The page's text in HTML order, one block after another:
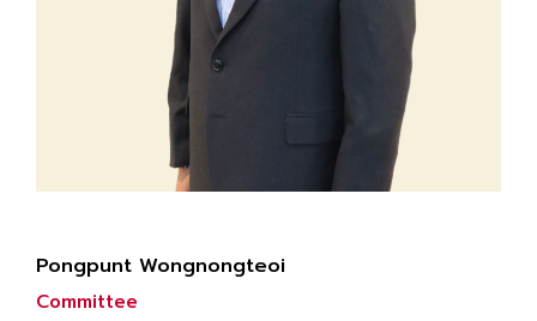
Pongpunt Wongnongteoi
Committee